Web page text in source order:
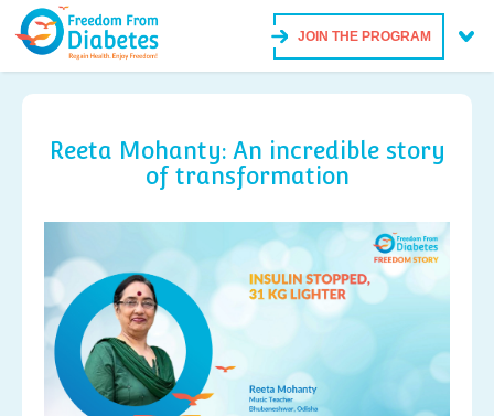
JOIN THE PROGRAM
Reeta Mohanty: An incredible story
of transformation